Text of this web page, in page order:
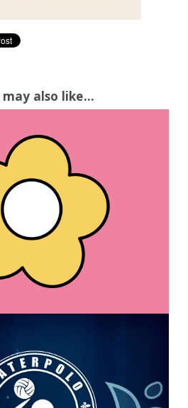
also like...